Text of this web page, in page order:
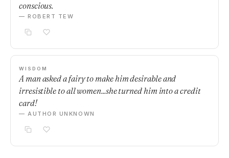
conscious.
— ROBERT TEW
WISDOM
A man asked a fairy to make him desirable and
irresistible to all women...she turned him into a credit
card!
— AUTHOR UNKNOWN